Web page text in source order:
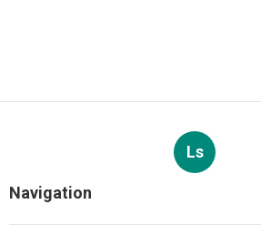
Ls
Navigation